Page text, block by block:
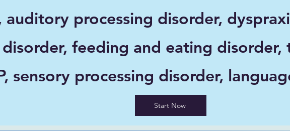
auditory processing disorder,
disorder, feeding and eating disorder,
sensory processing disorder,
Start Now